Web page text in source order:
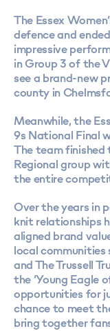
The Essex
defence and
impressive
in Group 3 of the
see a brand-new
county in
Meanwhile, the
9s National Final
The team
Regional group
the entire
Over the years in
knit relationships
aligned brand
local communities
and The Trussell
the ‘Young Eagle
opportunities for
chance to meet
bring together